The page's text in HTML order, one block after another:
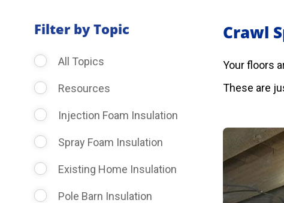
Filter by Topic
All Topics
Resources
Injection Foam Insulation
Spray Foam Insulation
Existing Home Insulation
Pole Barn Insulation
Crawl
Your floors
These are